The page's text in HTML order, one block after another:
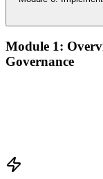
Module 1:
Governance